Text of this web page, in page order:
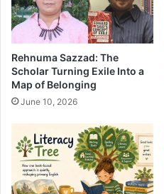
Rehnuma Sazzad: The
Scholar Turning Exile Into a
Map of Belonging
June 10, 2026